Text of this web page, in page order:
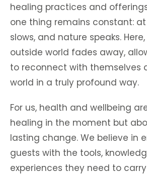
healing practices and
one thing remains constant:
slows, and nature speaks.
outside world fades away,
to reconnect with themselves
world in a truly profound way.
For us, health and wellbeing
healing in the moment but
lasting change. We believe in
guests with the tools,
experiences they need to